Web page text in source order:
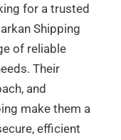
for a trusted
Shipping
of reliable
Their
and
make them a
efficient